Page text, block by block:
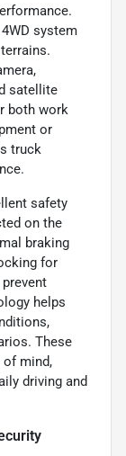
system
satellite
both work
or
truck
safety
on the
braking
for
helps
These
of mind,
driving and